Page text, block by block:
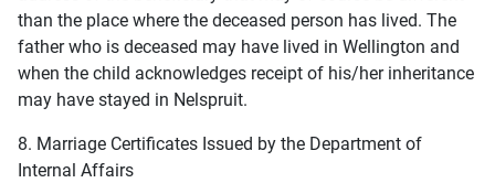
than the place where the deceased person has lived. The
father who is deceased may have lived in Wellington and
when the child acknowledges receipt of his/her inheritance
may have stayed in Nelspruit.
8. Marriage Certificates Issued by the Department of
Internal Affairs